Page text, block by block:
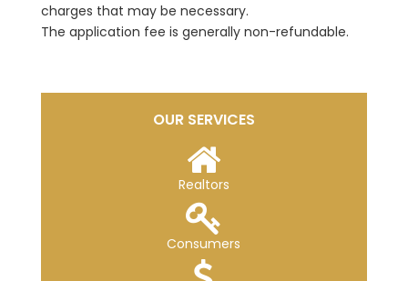
charges that may be necessary.
The application fee is generally non-refundable.
OUR SERVICES
Realtors
Consumers